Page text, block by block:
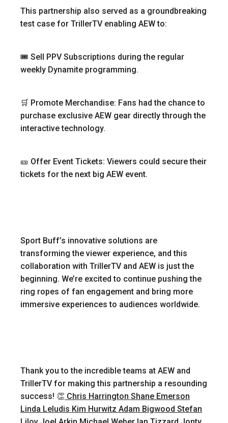
This partnership also served as a groundbreaking
test case for TrillerTV enabling AEW to:
🎟 Sell PPV Subscriptions during the regular
weekly Dynamite programming.
🛒 Promote Merchandise: Fans had the chance to
purchase exclusive AEW gear directly through the
interactive technology.
🎫 Offer Event Tickets: Viewers could secure their
tickets for the next big AEW event.
Sport Buff’s innovative solutions are
transforming the viewer experience, and this
collaboration with TrillerTV and AEW is just the
beginning. We’re excited to continue pushing the
ring ropes of fan engagement and bring more
immersive experiences to audiences worldwide.
Thank you to the incredible teams at AEW and
TrillerTV for making this partnership a resounding
success! 👏 Chris Harrington Shane Emerson
Linda Leludis Kim Hurwitz Adam Bigwood Stefan